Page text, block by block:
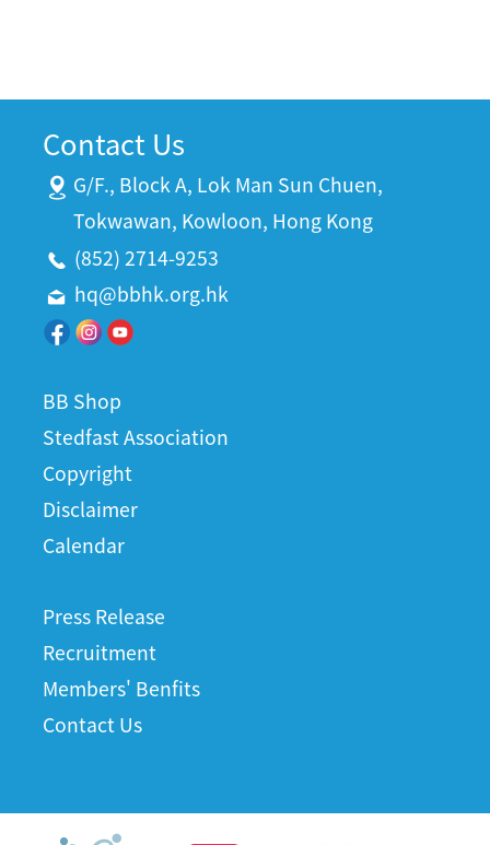
Contact Us
G/F., Block A, Lok Man Sun Chuen,
Tokwawan, Kowloon, Hong Kong
(852) 2714-9253
hq@bbhk.org.hk
BB Shop
Stedfast Association
Copyright
Disclaimer
Calendar
Press Release
Recruitment
Members' Benfits
Contact Us